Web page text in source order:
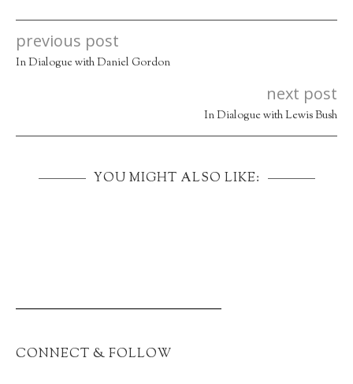
previous post
In Dialogue with Daniel Gordon
next post
In Dialogue with Lewis Bush
YOU MIGHT ALSO LIKE:
CONNECT & FOLLOW